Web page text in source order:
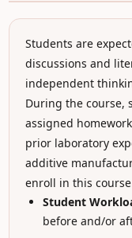
Students are
discussions and
independent
During the course,
assigned
prior laboratory
additive
enroll in this
Student
before and/or